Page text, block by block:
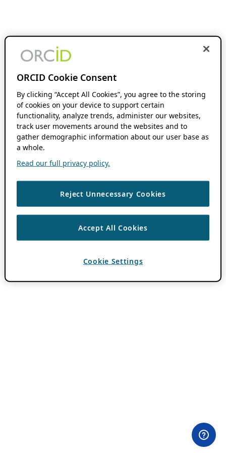
ORCID Cookie Consent
By clicking “Accept All Cookies”, you agree to the storing
of cookies on your device to support certain
functionality, analyze trends, administer our websites,
track user movements around the websites and to
gather demographic information about our user base as
a whole.
Read our full privacy policy.
Reject Unnecessary Cookies
Accept All Cookies
Cookie Settings